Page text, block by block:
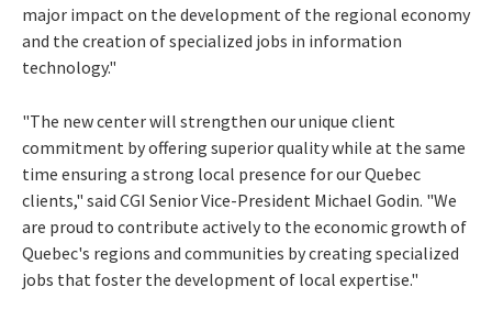
major impact on the development of the regional economy
and the creation of specialized jobs in information
technology."
"The new center will strengthen our unique client
commitment by offering superior quality while at the same
time ensuring a strong local presence for ourQuebec
clients," said CGI Senior Vice-President Michael Godin. "We
are proud to contribute actively to the economic growth of
Quebec's regions and communities by creating specialized
jobs that foster the development of local expertise."